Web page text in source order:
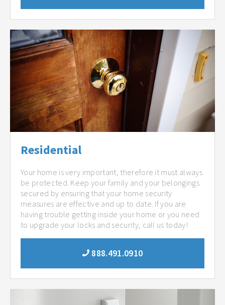
Residential
Your home is very important, therefore it must always
be protected. Keep your family and your belongings
secured by ensuring that your home security
measures are effective and up to date. If you are
having trouble getting inside your home or you need
to upgrade your locks and security, call us today!
888.491.0910